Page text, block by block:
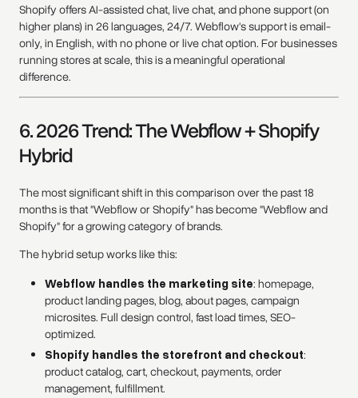
Shopify offers AI-assisted chat, live chat, and phone support (on
higher plans) in 26 languages, 24/7. Webflow's support is email-
only, in English, with no phone or live chat option. For businesses
running stores at scale, this is a meaningful operational
difference.
6. 2026 Trend: The Webflow + Shopify
Hybrid
The most significant shift in this comparison over the past 18
months is that "Webflow or Shopify" has become "Webflow and
Shopify" for a growing category of brands.
The hybrid setup works like this:
Webflow handles the marketing site: homepage,
product landing pages, blog, about pages, campaign
microsites. Full design control, fast load times, SEO-
optimized.
Shopify handles the storefront and checkout:
product catalog, cart, checkout, payments, order
management, fulfillment.